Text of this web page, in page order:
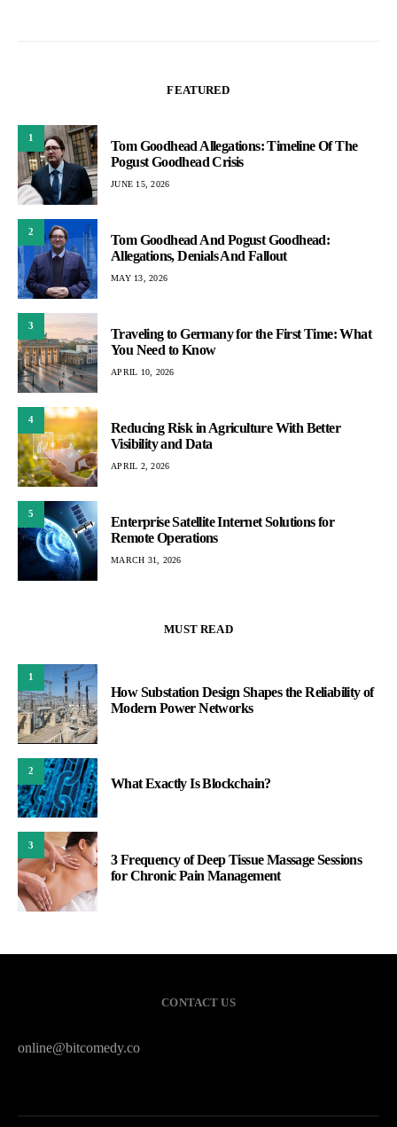
FEATURED
1
Tom Goodhead Allegations: Timeline Of The
Pogust Goodhead Crisis
JUNE 15, 2026
2
Tom Goodhead And Pogust Goodhead:
Allegations, Denials And Fallout
MAY 13, 2026
3
Traveling to Germany for the First Time: What
You Need to Know
APRIL 10, 2026
4
Reducing Risk in Agriculture With Better
Visibility and Data
APRIL 2, 2026
5
Enterprise Satellite Internet Solutions for
Remote Operations
MARCH 31, 2026
MUST READ
1
How Substation Design Shapes the Reliability of
Modern Power Networks
2
What Exactly Is Blockchain?
3
3 Frequency of Deep Tissue Massage Sessions
for Chronic Pain Management
CONTACT US
online@bitcomedy.co